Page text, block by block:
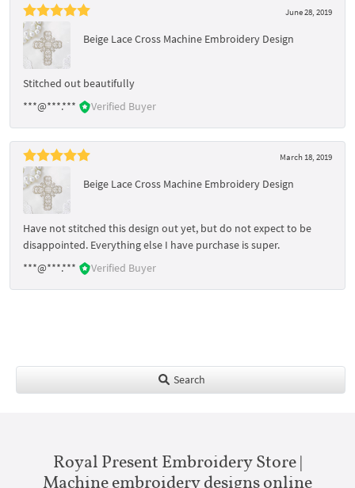
June 28, 2019
Beige Lace Cross Machine Embroidery Design
Stitched out beautifully
***@***.***
Verified Buyer
March 18, 2019
Beige Lace Cross Machine Embroidery Design
Have not stitched this design out yet, but do not expect to be
disappointed. Everything else I have purchase is super.
***@***.***
Verified Buyer
Search
Royal Present Embroidery Store |
Machine embroidery designs online